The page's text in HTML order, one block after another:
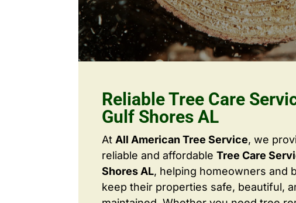
Reliable Tree Care
Gulf Shores AL
At All American Tree Service, we
reliable and affordableTree Care
Shores AL, helping homeowners and
keep their properties safe, beautiful,